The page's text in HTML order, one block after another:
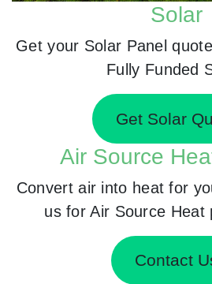
Solar
Get your Solar Panel
Fully Funded
Get Solar
Air Source
Convert air into heat for
us for Air Source Heat
Contact